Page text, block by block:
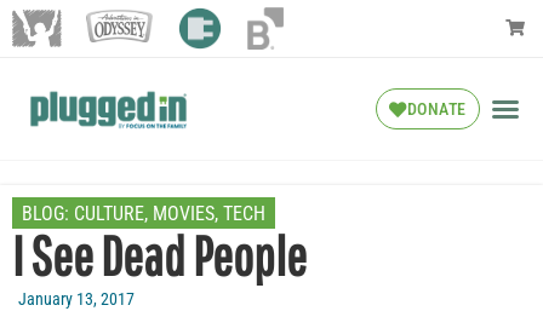
DONATE
BLOG: CULTURE, MOVIES, TECH
I See Dead People
January 13, 2017